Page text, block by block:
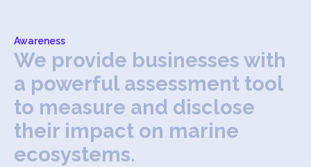
Awareness
We provide businesses with
a powerful assessment tool
to measure and disclose
their impact on marine
ecosystems.